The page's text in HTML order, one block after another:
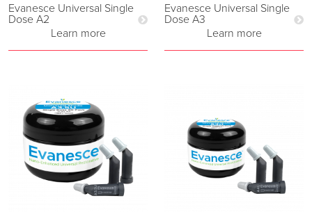
Evanesce Universal Single
Dose A2
Learn more
Evanesce Universal Single
Dose A3
Learn more